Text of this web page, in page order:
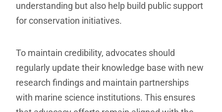
understanding but also help build public support
for conservation initiatives.
To maintain credibility, advocates should
regularly update their knowledge base with new
research findings and maintain partnerships
with marine science institutions. This ensures